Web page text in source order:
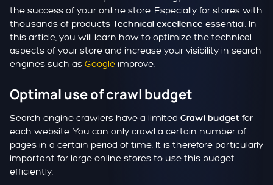
the success of your online store. Especially for stores with
thousands of productsTechnical excellence essential. In
this article, you will learn how to optimize the technical
aspects of your store and increase your visibility in search
engines such as Google improve.
Optimal use of crawl budget
Search engine crawlers have a limited Crawl budget for
each website. You can only crawl a certain number of
pages in a certain period of time. It is therefore particularly
important for large online stores to use this budget
efficiently.